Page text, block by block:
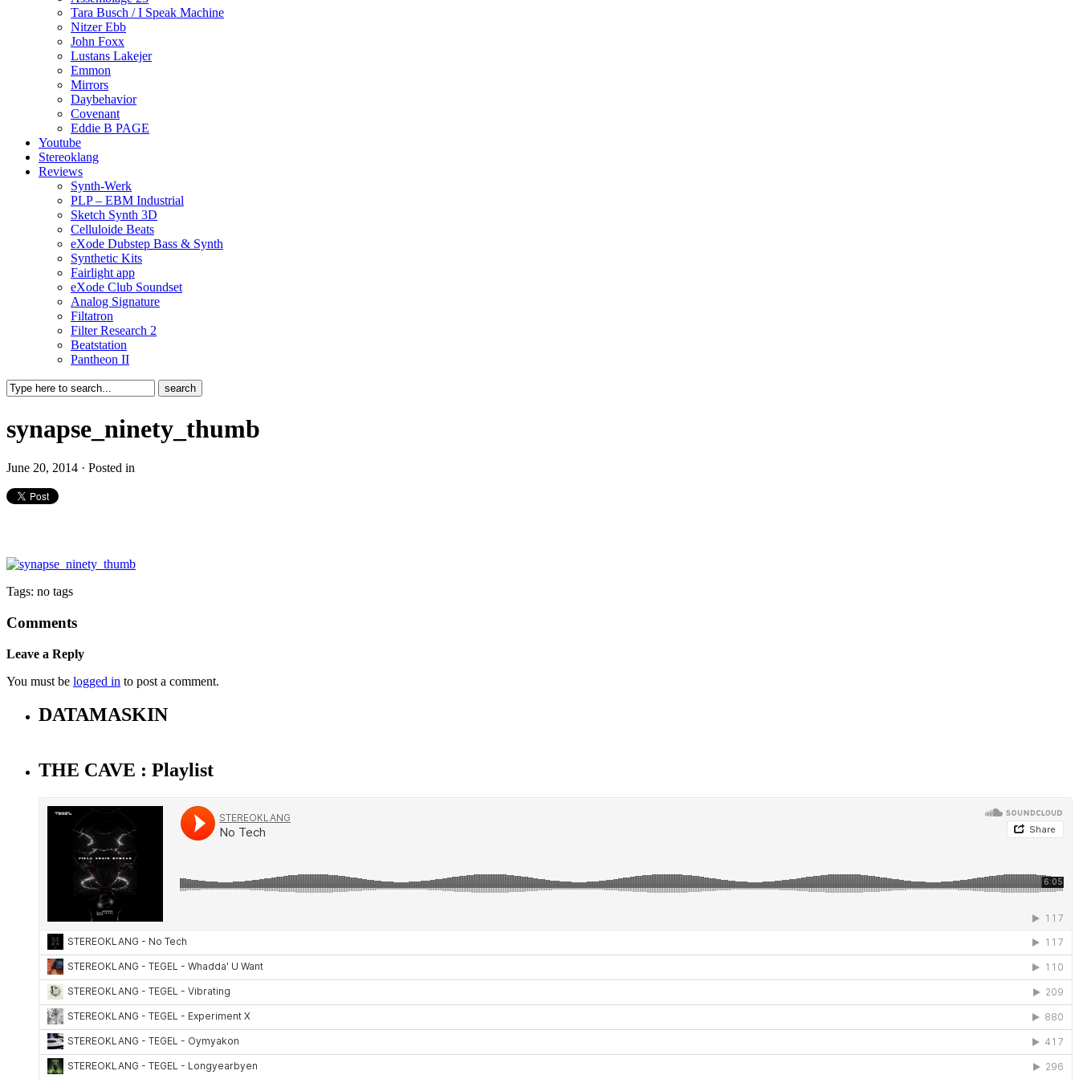
Tara Busch / I Speak Machine
Nitzer Ebb
John Foxx
Lustans Lakejer
Emmon
Mirrors
Daybehavior
Covenant
Eddie B PAGE
Youtube
Stereoklang
Reviews
Synth-Werk
PLP – EBM Industrial
Sketch Synth 3D
Celluloide Beats
eXode Dubstep Bass & Synth
Synthetic Kits
Fairlight app
eXode Club Soundset
Analog Signature
Filtatron
Filter Research 2
Beatstation
Pantheon II
synapse_ninety_thumb
June 20, 2014 · Posted in
Tags: no tags
Comments
Leave a Reply
You must be logged in to post a comment.
DATAMASKIN
THE CAVE : Playlist